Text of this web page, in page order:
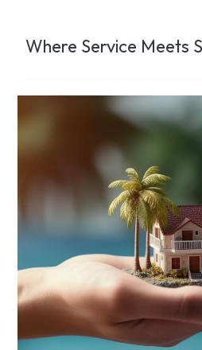
Where Service Meets